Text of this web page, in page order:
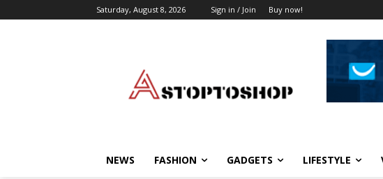
Saturday, August 8, 2026 Sign in / Join Buy now!
NEWS FASHION GADGETS LIFESTYLE